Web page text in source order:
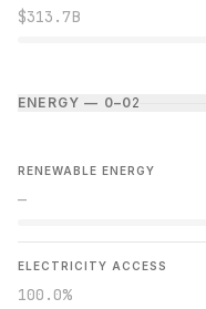
$313.7B
ENERGY — 0–02
RENEWABLE ENERGY
—
ELECTRICITY ACCESS
100.0%